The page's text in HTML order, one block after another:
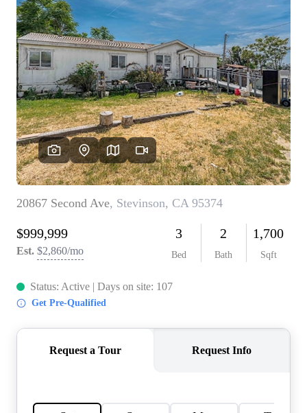
RESOURCES
SELLERS
TOP AREAS
CONNECT